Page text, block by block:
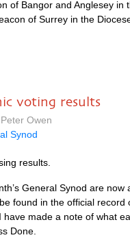
of Bangor and Anglesey in
of Surrey in the
voting results
Owen
Synod
results.
General Synod are now
found in the official record
made a note of what
Done.